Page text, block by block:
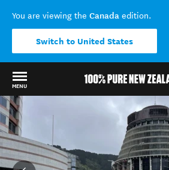
You are viewing the Canada edition.
Switch to United States
MENU
Back to my results